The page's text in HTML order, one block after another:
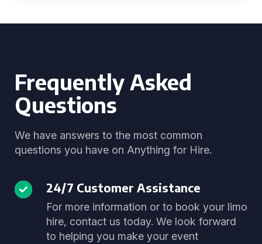
Frequently Asked
Questions
We have answers to the most common
questions you have on Anything for Hire.
24/7 Customer Assistance
For more information or to book your limo
hire, contact us today. We look forward
to helping you make your event